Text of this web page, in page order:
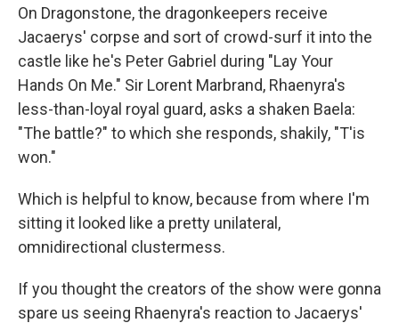
On Dragonstone, the dragonkeepers receive
Jacaerys' corpse and sort of crowd-surf it into the
castle like he's Peter Gabriel during "Lay Your
Hands On Me." Sir Lorent Marbrand, Rhaenyra's
less-than-loyal royal guard, asks a shaken Baela:
"The battle?" to which she responds, shakily, "T'is
won."
Which is helpful to know, because from where I'm
sitting it looked like a pretty unilateral,
omnidirectional clustermess.
If you thought the creators of the show were gonna
spare us seeing Rhaenyra's reaction to Jacaerys'